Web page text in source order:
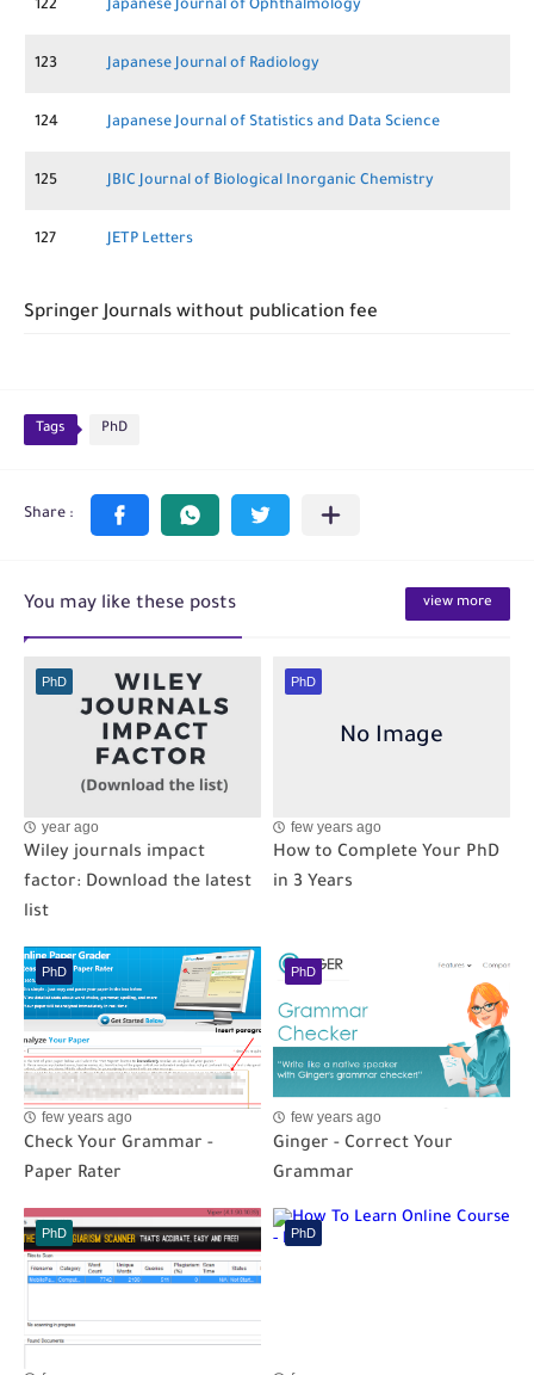
122 Japanese Journal of Ophthalmology
123 Japanese Journal of Radiology
124 Japanese Journal of Statistics and Data Science
125 JBIC Journal of Biological Inorganic Chemistry
127 JETP Letters
Springer Journals without publication fee
Tags PhD
You may like these posts view more
PhD
year ago
Wiley journals impact
factor: Download the latest
list
PhD
few years ago
How to Complete Your PhD
in 3 Years
PhD
few years ago
Check Your Grammar -
Paper Rater
PhD
few years ago
Ginger - Correct Your
Grammar
PhD PhD